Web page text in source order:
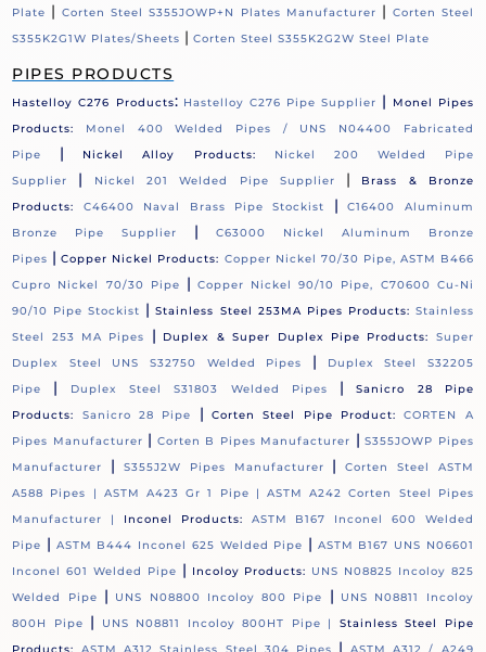
Plate | Corten Steel S355JOWP+N Plates Manufacturer | Corten Steel
S355K2G1W Plates/Sheets |Corten Steel S355K2G2W Steel Plate
PIPES PRODUCTS
Hastelloy C276 Products: Hastelloy C276 Pipe Supplier |
Monel Pipes
Products: Monel 400 Welded Pipes / UNS N04400 Fabricated
Pipe
| Nickel Alloy Products:
Nickel 200 Welded Pipe
Supplier
| Nickel 201 Welded Pipe Supplier |
Brass & Bronze
Products:
C46400 Naval Brass Pipe Stockist |C16400 Aluminum
Bronze Pipe Supplier
|
C63000 Nickel Aluminum Bronze
Pipes |Copper Nickel Products: Copper Nickel 70/30 Pipe, ASTM B466
Cupro Nickel 70/30 Pipe
|Copper Nickel 90/10 Pipe, C70600 Cu-Ni
90/10 Pipe Stockist |Stainless Steel 253MA Pipes Products: Stainless
Steel 253 MA Pipes
| Duplex & Super Duplex Pipe Products:
Super
Duplex Steel UNS S32750 Welded Pipes
|
Duplex Steel S32205
Pipe
| Duplex Steel S31803 Welded Pipes |Sanicro 28 Pipe
Products:
Sanicro 28 Pipe | Corten Steel Pipe Product:
CORTEN A
Pipes Manufacturer | Corten B Pipes Manufacturer |S355JOWP Pipes
Manufacturer
| S355J2W Pipes Manufacturer |Corten Steel ASTM
A588 Pipes | ASTM A423 Gr 1 Pipe |ASTM A242 Corten Steel Pipes
Manufacturer | Inconel Products:
ASTM B167 Inconel 600 Welded
Pipe | ASTM B444 Inconel 625 Welded Pipe | ASTM B167 UNS N06601
Inconel 601 Welded Pipe | Incoloy Products: UNS N08825 Incoloy 825
Welded Pipe
| UNS N08800 Incoloy 800 Pipe |
UNS N08811 Incoloy
800H Pipe
| UNS N08811 Incoloy 800HT Pipe | Stainless Steel Pipe
|